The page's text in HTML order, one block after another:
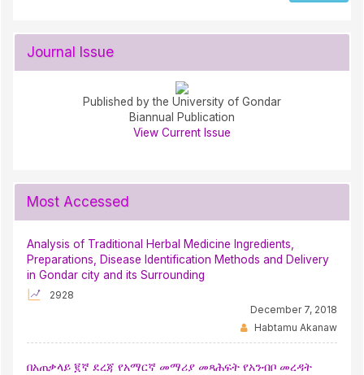
Journal Issue
Published by the University of Gondar
Biannual Publication
View Current Issue
Most Accessed
Analysis of Traditional Herbal Medicine Ingredients,
Preparations, Disease Identification Methods and Delivery
in Gondar city and its Surrounding
2928
December 7, 2018
Habtamu Akanaw
በአጠቃላይ ፪ኛ ደረጃ የአማርኛ መማሪያ መጻሕፍት የአንብቦ መረዳት